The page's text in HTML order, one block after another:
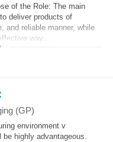
of the Role: The main
deliver products of
and reliable manner, while
way...
(GP)
environment v
highly advantageous.